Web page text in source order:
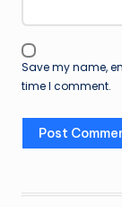
Save my name,
time I comment.